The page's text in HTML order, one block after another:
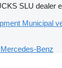
SLU dealer
Municipal
Benz